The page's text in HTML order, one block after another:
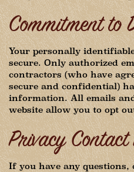
Commitment to
Your personally
secure. Only authorized
contractors (who have
secure and confidential)
information. All emails
website allow you to opt
Privacy
If you have any questions,